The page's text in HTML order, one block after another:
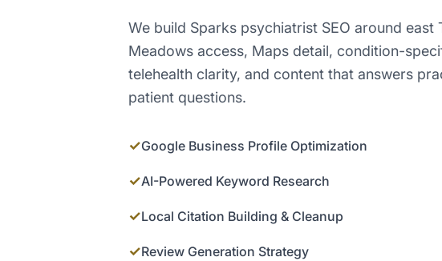
We build Sparks psychiatrist SEO around east
Meadows access, Maps detail, condition-
telehealth clarity, and content that answers
patient questions.
✓Google Business Profile Optimization
✓AI-Powered Keyword Research
✓Local Citation Building & Cleanup
✓Review Generation Strategy